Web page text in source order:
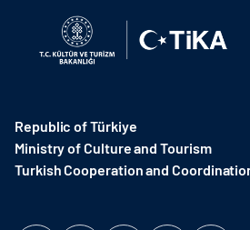
Republic of Türkiye
Ministry of Culture and Tourism
Turkish Cooperation and